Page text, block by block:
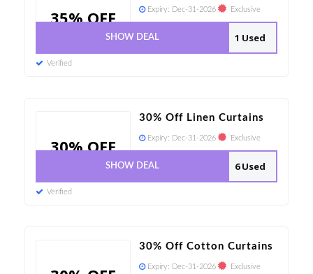
35% OFF Expiry: Dec-31-2026 Exclusive
1 Used
SHOW DEAL
Verified
30% OFF
30% Off Linen Curtains
Expiry: Dec-31-2026 Exclusive
6 Used
SHOW DEAL
Verified
30% Off Cotton Curtains
Expiry: Dec-31-2026 Exclusive